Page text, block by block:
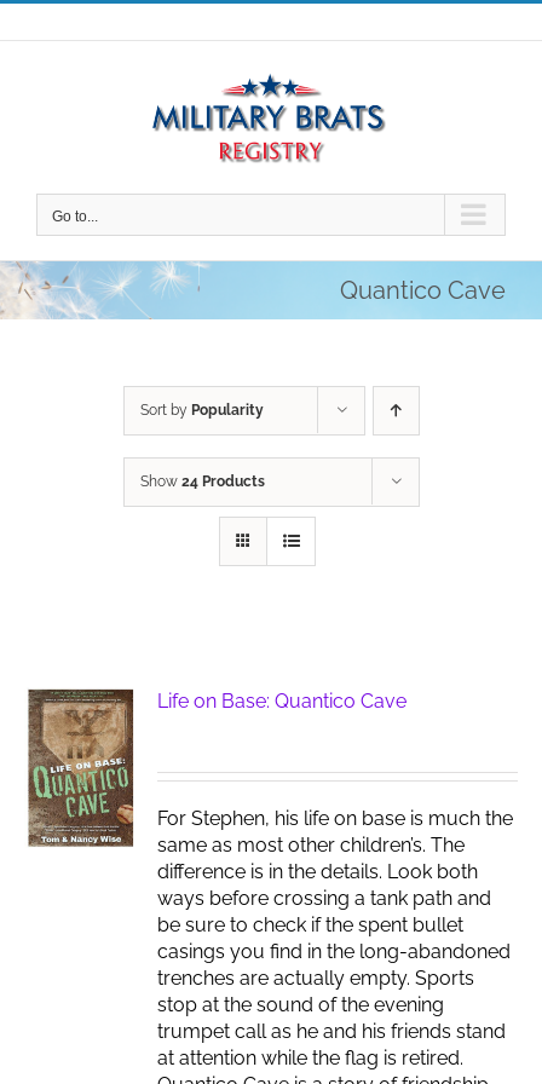
Skip
to
Go to...
Quantico Cave
Sort by Popularity
Show 24 Products
Life on Base: Quantico Cave
For Stephen, his life on base is much the
same as most other children’s. The
difference is in the details. Look both
ways before crossing a tank path and
be sure to check if the spent bullet
casings you find in the long-abandoned
trenches are actually empty. Sports
stop at the sound of the evening
trumpet call as he and his friends stand
at attention while the flag is retired.